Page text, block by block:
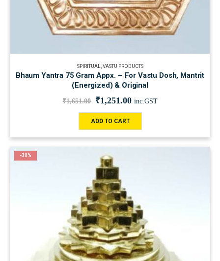
SPIRITUAL VASTU PRODUCTS
Bhaum Yantra 75 Gram Appx. – For Vastu Dosh, Mantrit
(Energized) & Original
₹1,651.00 ₹1,251.00 inc.GST
ADD TO CART
-30%